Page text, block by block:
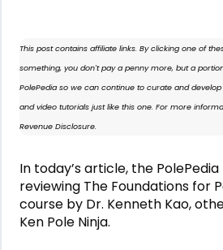
This post contains affiliate links. By clicking one of
something, you don't pay a penny more, but a
PolePedia so we can continue to curate and
and video tutorials just like this one. For more
Revenue Disclosure.
In today’s article, the
reviewing The Foundations for
course by Dr. Kenneth Kao,
Ken Pole Ninja.